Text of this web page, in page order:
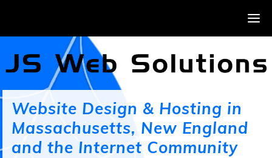
Website Design & Hosting in
Massachusetts, New England
and the Internet Community